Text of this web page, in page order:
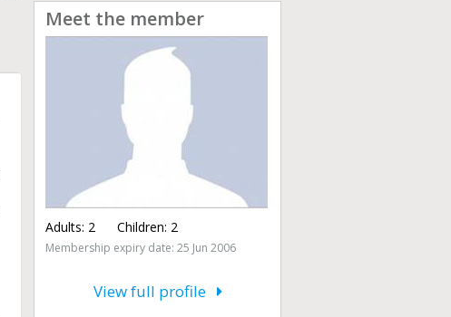
Meet the member
Adults: 2 Children: 2
Membership expiry date: 25 Jun 2006
View full profile